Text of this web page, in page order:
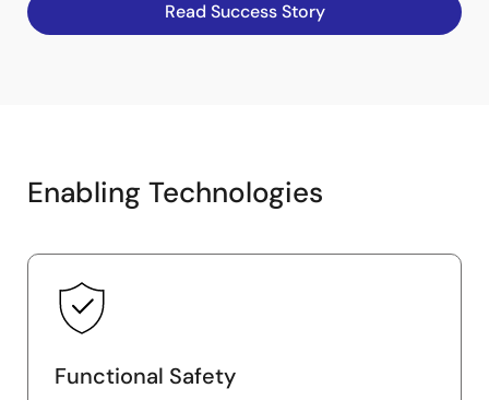
Read Success Story
Enabling Technologies
Functional Safety